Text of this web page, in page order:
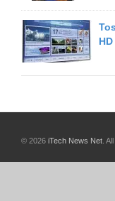
© 2026 iTech News Net .